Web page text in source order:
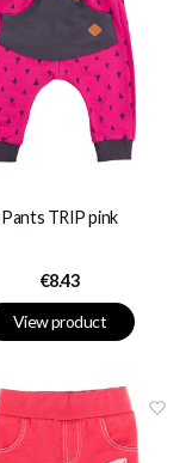
Pants TRIP pink
Price
€8.43
View product